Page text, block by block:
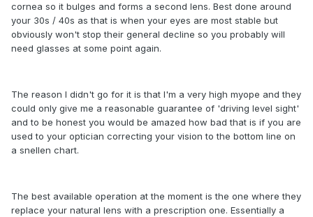
cornea so it bulges and forms a second lens. Best done around
your 30s / 40s as that is when your eyes are most stable but
obviously won't stop their general decline so you probably will
need glasses at some point again.
The reason I didn't go for it is that I'm a very high myope and they
could only give me a reasonable guarantee of 'driving level sight'
and to be honest you would be amazed how bad that is if you are
used to your optician correcting your vision to the bottom line on
a snellen chart.
The best available operation at the moment is the one where they
replace your natural lens with a prescription one. Essentially a